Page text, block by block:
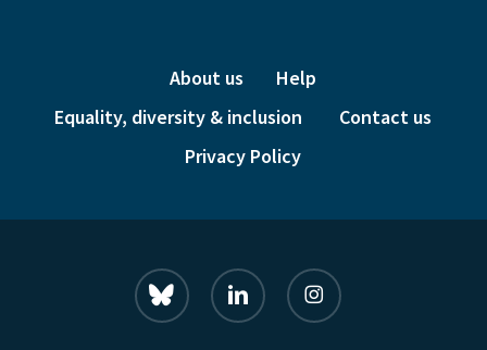
About us
Help
Equality, diversity & inclusion
Contact us
Privacy Policy
bluesky linkedin instagram